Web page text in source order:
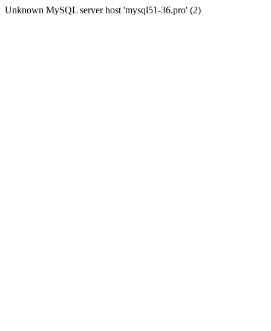
Unknown MySQL server host 'mysql51-36.pro' (2)